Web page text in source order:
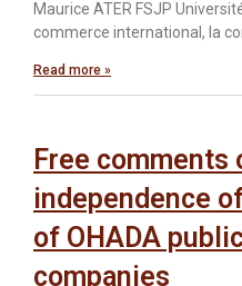
Maurice ATER FSJP
commerce international, la
Read more »
Free comments
independence
of OHADA
companies